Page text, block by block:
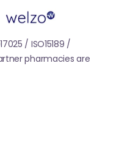
/ ISO15189 /
pharmacies are